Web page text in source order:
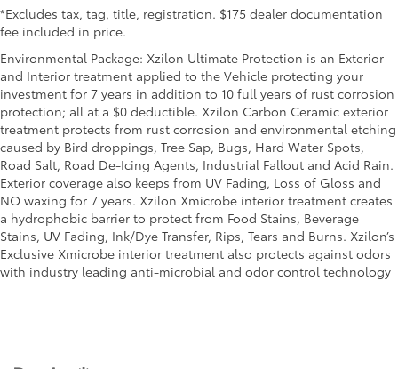
*Excludes tax, tag, title, registration. $175 dealer documentation
fee included in price.
Environmental Package: Xzilon Ultimate Protection is an Exterior
and Interior treatment applied to the Vehicle protecting your
investment for 7 years in addition to 10 full years of rust corrosion
protection; all at a $0 deductible. Xzilon Carbon Ceramic exterior
treatment protects from rust corrosion and environmental etching
caused by Bird droppings, Tree Sap, Bugs, Hard Water Spots,
Road Salt, Road De-Icing Agents, Industrial Fallout and Acid Rain.
Exterior coverage also keeps from UV Fading, Loss of Gloss and
NO waxing for 7 years. Xzilon Xmicrobe interior treatment creates
a hydrophobic barrier to protect from Food Stains, Beverage
Stains, UV Fading, Ink/Dye Transfer, Rips, Tears and Burns. Xzilon’s
Exclusive Xmicrobe interior treatment also protects against odors
with industry leading anti-microbial and odor control technology